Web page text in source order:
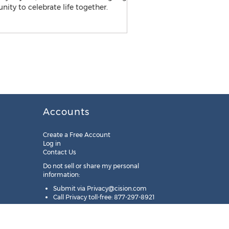
Accounts
Create a Free Account
Log in
Contact Us
Do not sell or share my personal
information:
Submit via Privacy@cision.com
Call Privacy toll-free: 877-297-8921